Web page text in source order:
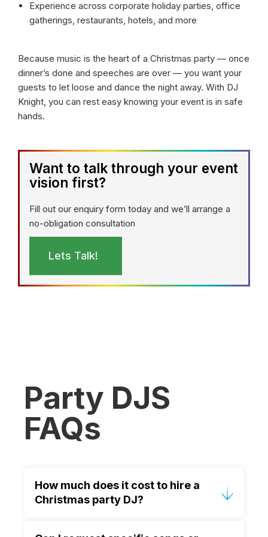
Experience across corporate holiday parties, office
gatherings, restaurants, hotels, and more
Because music is the heart of a Christmas party — once
dinner’s done and speeches are over — you want your
guests to let loose and dance the night away. With DJ
Knight, you can rest easy knowing your event is in safe
hands.
Want to talk through your event
vision first?
Fill out our enquiry form today and we’ll arrange a
no-obligation consultation
Lets Talk!
Party DJS
FAQs
How much does it cost to hire a
Christmas party DJ?